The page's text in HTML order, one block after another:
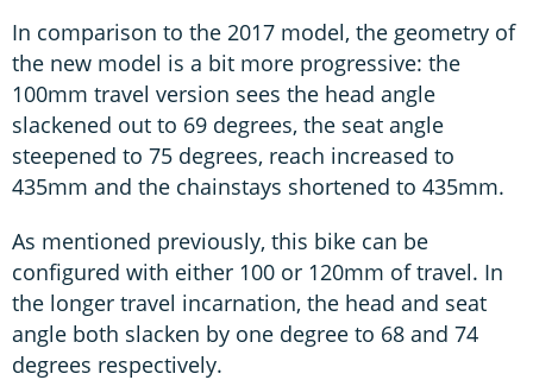
In comparison to the 2017 model, the geometry of
the new model is a bit more progressive: the
100mm travel version sees the head angle
slackened out to 69 degrees, the seat angle
steepened to 75 degrees, reach increased to
435mm and the chainstays shortened to 435mm.
As mentioned previously, this bike can be
configured with either 100 or 120mm of travel. In
the longer travel incarnation, the head and seat
angle both slacken by one degree to 68 and 74
degrees respectively.